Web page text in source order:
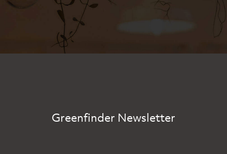
Greenfinder Newsletter